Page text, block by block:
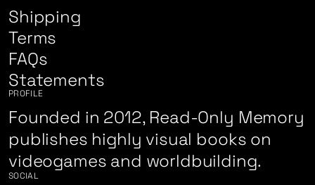
Shipping
Terms
FAQs
Statements
PROFILE
Founded in 2012, Read-Only Memory
publishes highly visual books on
videogames and worldbuilding.
SOCIAL